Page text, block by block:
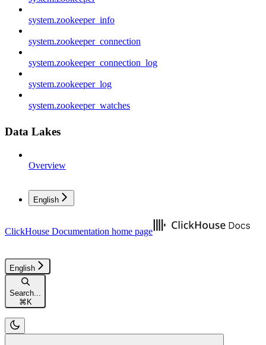
system.zookeeper_info
system.zookeeper_connection
system.zookeeper_connection_log
system.zookeeper_log
system.zookeeper_watches
Data Lakes
Overview
English
ClickHouse Documentation home page
English
Search...
⌘K